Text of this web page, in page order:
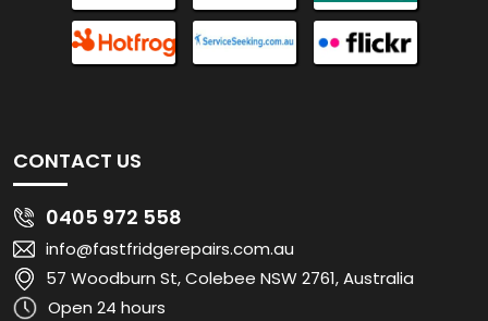
CONTACT US
0405 972 558
info@fastfridgerepairs.com.au
57 Woodburn St, Colebee NSW 2761, Australia
Open 24 hours